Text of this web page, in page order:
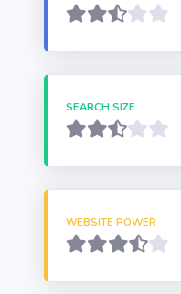
SEARCH SIZE
WEBSITE POWER